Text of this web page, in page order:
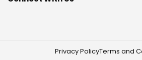
Privacy PolicyTerms and